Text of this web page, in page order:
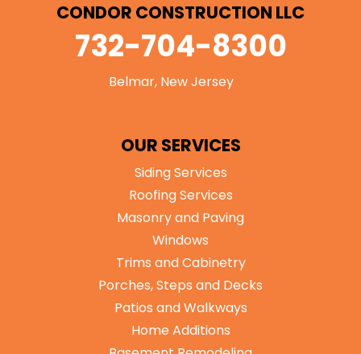
CONDOR CONSTRUCTION LLC
732-704-8300
Belmar, New Jersey
OUR SERVICES
Siding Services
Roofing Services
Masonry and Paving
Windows
Trims and Cabinetry
Porches, Steps and Decks
Patios and Walkways
Home Additions